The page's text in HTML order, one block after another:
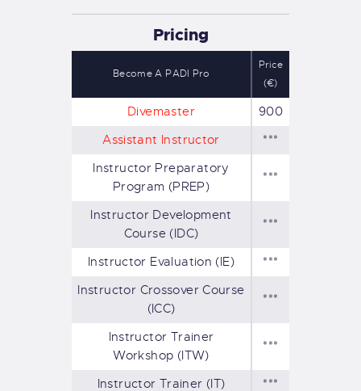
Pricing
Become A PADI Pro
Price
(€)
Divemaster
900
Assistant Instructor
***
Instructor Preparatory
Program (PREP)
***
Instructor Development
Course (IDC)
***
Instructor Evaluation (IE)
***
Instructor Crossover Course
(ICC)
***
Instructor Trainer
Workshop (ITW)
***
Instructor Trainer (IT) ***